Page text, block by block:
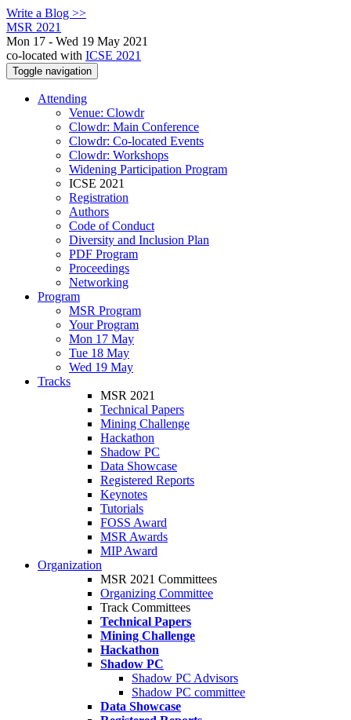
Write a Blog >>
MSR 2021
Mon 17 - Wed 19 May 2021
co-located with ICSE 2021
Toggle navigation
Attending
Venue: Clowdr
Clowdr: Main Conference
Clowdr: Co-located Events
Clowdr: Workshops
Widening Participation Program
ICSE 2021
Registration
Authors
Code of Conduct
Diversity and Inclusion Plan
PDF Program
Proceedings
Networking
Program
MSR Program
Your Program
Mon 17 May
Tue 18 May
Wed 19 May
Tracks
MSR 2021
Technical Papers
Mining Challenge
Hackathon
Shadow PC
Data Showcase
Registered Reports
Keynotes
Tutorials
FOSS Award
MSR Awards
MIP Award
Organization
MSR 2021 Committees
Organizing Committee
Track Committees
Technical Papers
Mining Challenge
Hackathon
Shadow PC
Shadow PC Advisors
Shadow PC committee
Data Showcase